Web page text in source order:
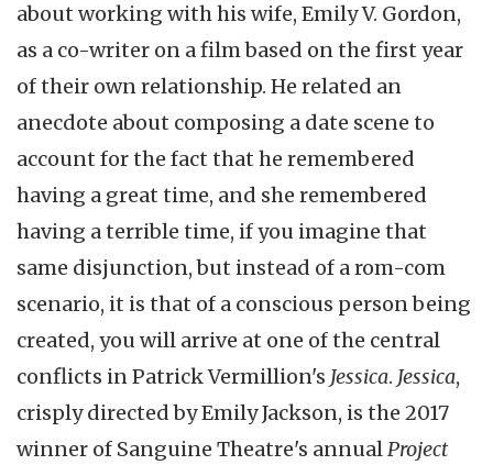
about working with his wife, Emily V. Gordon,
as a co-writer on a film based on the first year
of their own relationship. He related an
anecdote about composing a date scene to
account for the fact that he remembered
having a great time, and she remembered
having a terrible time, if you imagine that
same disjunction, but instead of a rom-com
scenario, it is that of a conscious person being
created, you will arrive at one of the central
conflicts in Patrick Vermillion's Jessica. Jessica,
crisply directed by Emily Jackson, is the 2017
winner of Sanguine Theatre's annualProject